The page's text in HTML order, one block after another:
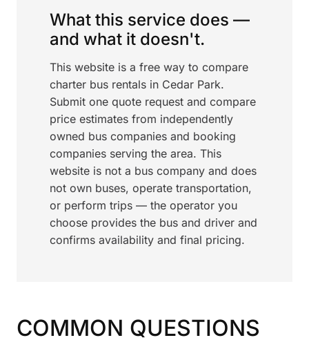
What this service does —
and what it doesn't.
This website is a free way to compare
charter bus rentals in Cedar Park.
Submit one quote request and compare
price estimates from independently
owned bus companies and booking
companies serving the area. This
website is not a bus company and does
not own buses, operate transportation,
or perform trips — the operator you
choose provides the bus and driver and
confirms availability and final pricing.
COMMON QUESTIONS